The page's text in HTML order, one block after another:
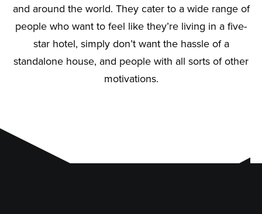
and around the world. They cater to a wide range of
people who want to feel like they’re living in a five-
star hotel, simply don’t want the hassle of a
standalone house, and people with all sorts of other
motivations.